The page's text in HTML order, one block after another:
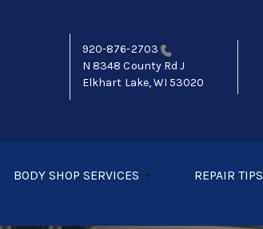
920-876-2703
N 8348 County Rd J
Elkhart Lake, WI 53020
BODY SHOP SERVICES REPAIR TIPS